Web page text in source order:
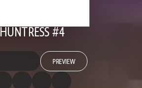
HUNTRESS #4
PREVIEW